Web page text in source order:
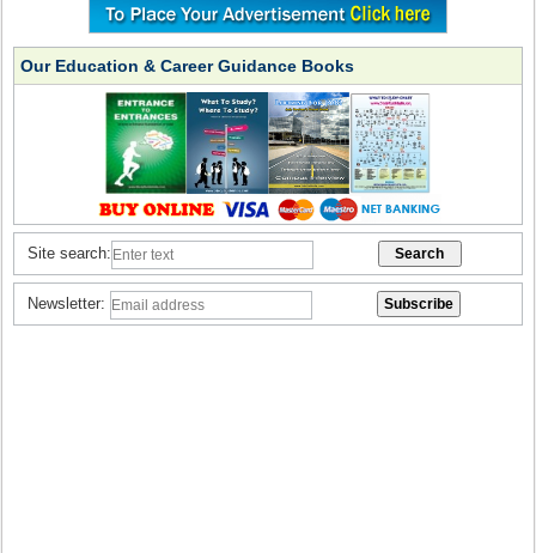
Our Education & Career Guidance Books
Site search:
Newsletter: